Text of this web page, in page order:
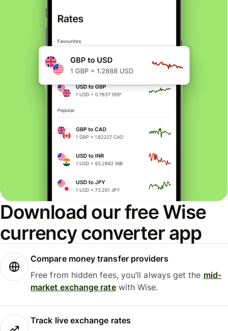
Download our free Wise
currency converter app
Compare money transfer providers
Free from hidden fees, you’ll always get the mid-
market exchange ratewith Wise.
Track live exchange rates